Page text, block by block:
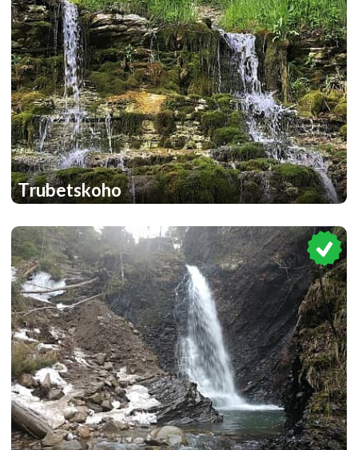
Trubetskoho
1 1